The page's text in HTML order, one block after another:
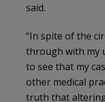
said.
“In spite of the
through with my
to see that my
other medical
truth that